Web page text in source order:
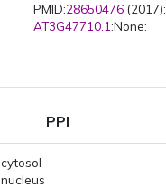
PMID:28650476 (2017):
AT3G47710.1:None:
PPI
cytosol
nucleus